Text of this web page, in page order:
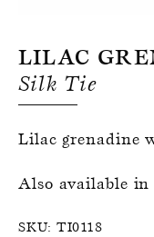
Lilac
Silk Tie
Lilac grenadine
Also available in
SKU: TI0118